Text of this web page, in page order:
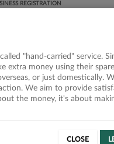
REGISTRATION
"hand-carried" service.
extra money using their
or just domestically.
We aim to provide
the money, it's about
CLOSE